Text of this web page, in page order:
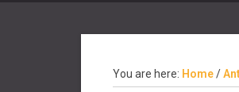
You are here: Home/